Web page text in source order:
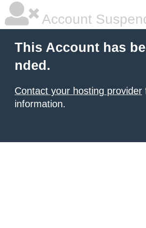
Account
This Account has
nded.
Contact your hosting provider
information.